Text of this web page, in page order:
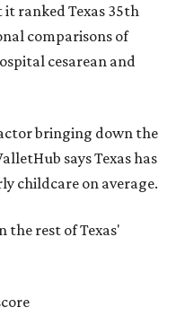
ranked Texas 35th
comparisons of
cesarean and
bringing down the
says Texas has
childcare on average.
the rest of Texas'